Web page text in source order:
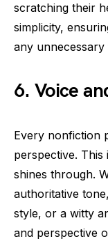
scratching their
simplicity,
any unnecessary
6. Voice
Every nonfiction
perspective. This
shines through.
authoritative
style, or a witty
and perspective